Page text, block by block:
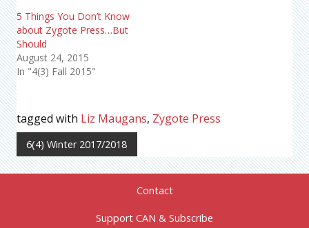
5 Things You Don’t Know
about Zygote Press…But
Should
August 24, 2015
In "4(3) Fall 2015"
tagged with Liz Maugans, Zygote Press
6(4) Winter 2017/2018
Contact
Support CAN & Subscribe